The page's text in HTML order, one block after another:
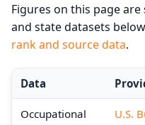
Figures on this page
and state datasets
rank and source data.
Data
Occupational
U.S.